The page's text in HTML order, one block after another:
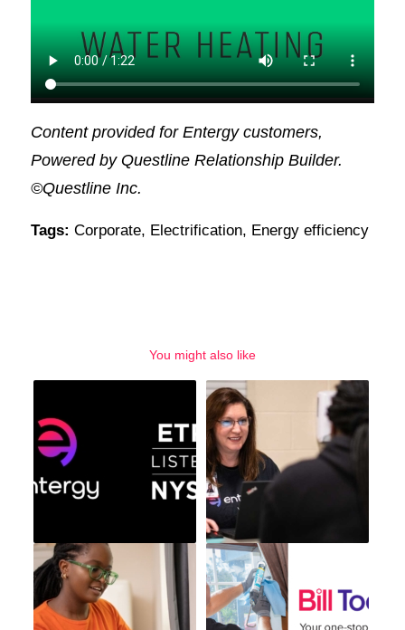
Content provided for Entergy customers,
Powered by Questline Relationship Builder.
©Questline Inc.
Tags: Corporate, Electrification, Energy efficiency
You might also like